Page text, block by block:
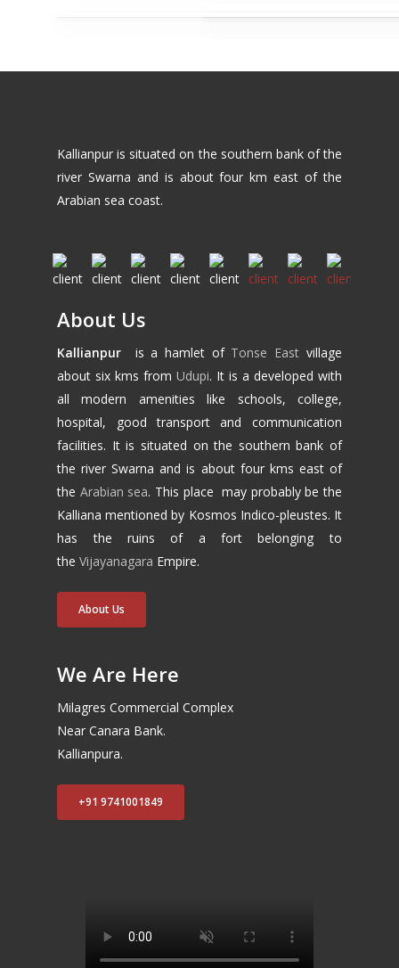
Kallianpur is situated on the southern bank of the
river Swarna and is about four km east of the
Arabian sea coast.
About Us
Kallianpur is a hamlet of Tonse East village
about six kms fromUdupi. It is a developed with
all modern amenities like schools, college,
hospital, good transport and communication
facilities. It is situated on the southern bank of
the river Swarna and is about four kms east of
the Arabian sea. This place may probably be the
Kalliana mentioned by Kosmos Indico-pleustes. It
has the ruins of a fort belonging to
theVijayanagara Empire.
About Us
We Are Here
Milagres Commercial Complex
Near Canara Bank.
Kallianpura.
+91 9741001849